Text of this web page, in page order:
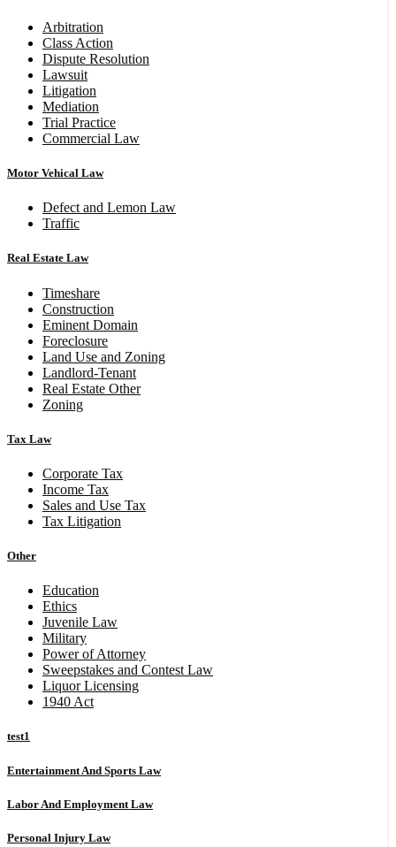
Arbitration
Class Action
Dispute Resolution
Lawsuit
Litigation
Mediation
Trial Practice
Commercial Law
Motor Vehical Law
Defect and Lemon Law
Traffic
Real Estate Law
Timeshare
Construction
Eminent Domain
Foreclosure
Land Use and Zoning
Landlord-Tenant
Real Estate Other
Zoning
Tax Law
Corporate Tax
Income Tax
Sales and Use Tax
Tax Litigation
Other
Education
Ethics
Juvenile Law
Military
Power of Attorney
Sweepstakes and Contest Law
Liquor Licensing
1940 Act
test1
Entertainment And Sports Law
Labor And Employment Law
Personal Injury Law